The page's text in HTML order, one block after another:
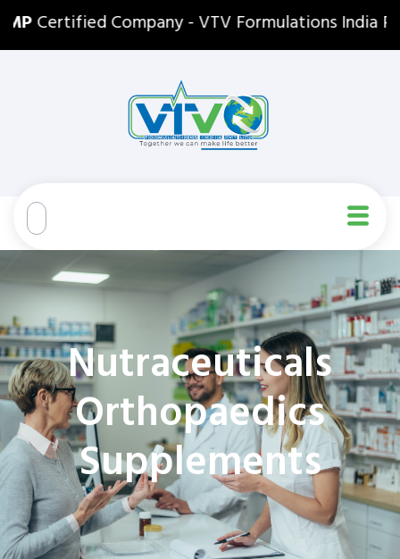
Certified Company - VTV Formulations India Pvt.
Nutraceuticals
Orthopaedics
Supplements